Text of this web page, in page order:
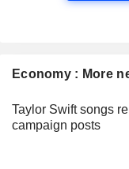
Economy : More
Taylor Swift songs
campaign posts